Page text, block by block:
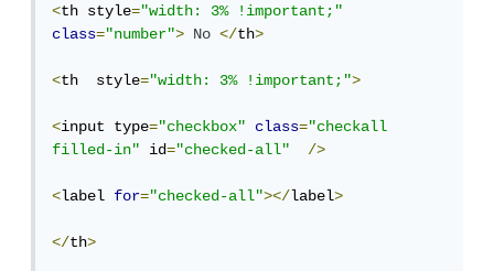
<th style="width: 3% !important;"
class="number"> No </th>
<th  style="width: 3% !important;">
<input type="checkbox" class="checkall
filled-in"
id="checked-all" />
<label for="checked-all"></label>
</th>